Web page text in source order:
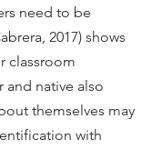
need to be
2017) shows
classroom
and native also
themselves may
with